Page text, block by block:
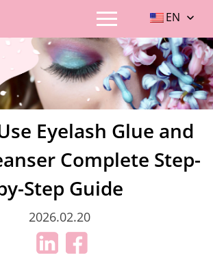
EN
Eyelash Glue and
Complete Step-
Step Guide
2026.02.20